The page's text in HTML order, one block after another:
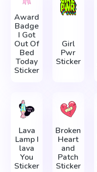
Award
Badge
I Got
Out Of
Bed
Today
Sticker
Girl
Pwr
Sticker
Lava
Lamp I
lava
You
Sticker
Broken
Heart
and
Patch
Sticker